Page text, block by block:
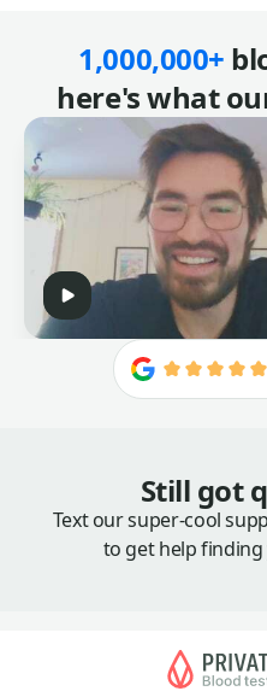
1,000,000+
here's what
Still got
Text our super-cool
to get help